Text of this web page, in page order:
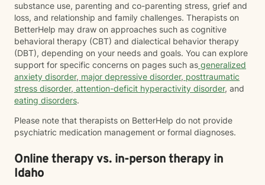
substance use, parenting and co-parenting stress, grief and
loss, and relationship and family challenges. Therapists on
BetterHelp may draw on approaches such as cognitive
behavioral therapy (CBT) and dialectical behavior therapy
(DBT), depending on your needs and goals. You can explore
support for specific concerns on pages such as generalized
anxiety disorder, major depressive disorder, posttraumatic
stress disorder, attention-deficit hyperactivity disorder, and
eating disorders.
Please note that therapists on BetterHelp do not provide
psychiatric medication management or formal diagnoses.
Online therapy vs. in-person therapy in
Idaho